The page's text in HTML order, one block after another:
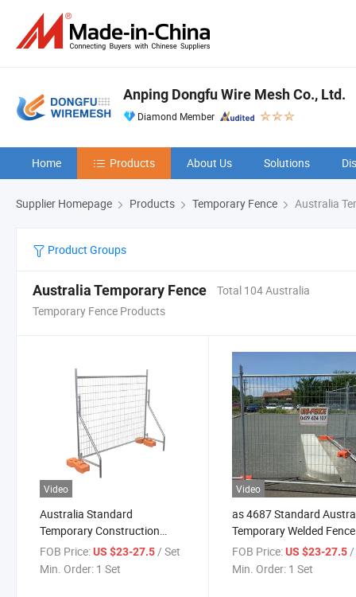
Anping Dongfu Wire Mesh Co., Ltd.
Diamond Member
Home Products About Us Solutions
Supplier Homepage Products Temporary Fence Australia
Product Groups
Australia Temporary Fence
Total 104 Australia
Temporary Fence Products
Video
Australia Standard
Temporary Construction
Fence with Concrete Filled
PVC Base
FOB Price:US $23-27.5/ Set
Min. Order: 1 Set
Video
as 4687 Standard
Temporary Welded
Construction Site
FOB Price: US $23-27.5/
Min. Order: 1 Set